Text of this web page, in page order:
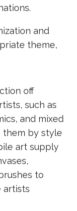
and
theme,
off
such as
and mixed
them by style
art supply
to
artists